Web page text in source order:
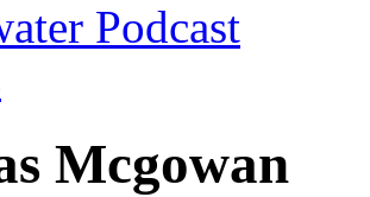
Podcast
Mcgowan